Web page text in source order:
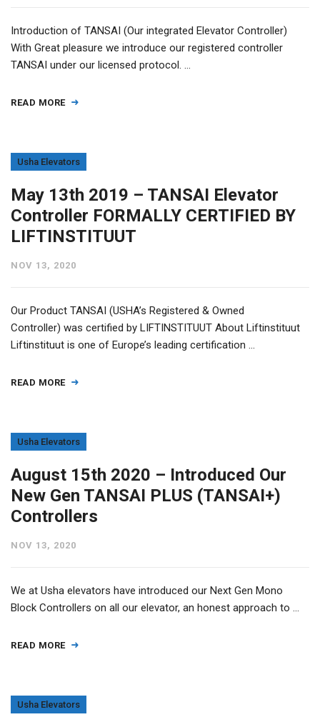
Introduction of TANSAI (Our integrated Elevator Controller)
With Great pleasure we introduce our registered controller
TANSAI under our licensed protocol. …
READ MORE
Usha Elevators
May 13th 2019 – TANSAI Elevator
Controller FORMALLY CERTIFIED BY
LIFTINSTITUUT
NOV 13, 2020
Our Product TANSAI (USHA’s Registered & Owned
Controller) was certified by LIFTINSTITUUT About Liftinstituut
Liftinstituut is one of Europe’s leading certification …
READ MORE
Usha Elevators
August 15th 2020 – Introduced Our
New Gen TANSAI PLUS (TANSAI+)
Controllers
NOV 13, 2020
We at Usha elevators have introduced our Next Gen Mono
Block Controllers on all our elevator, an honest approach to …
READ MORE
Usha Elevators